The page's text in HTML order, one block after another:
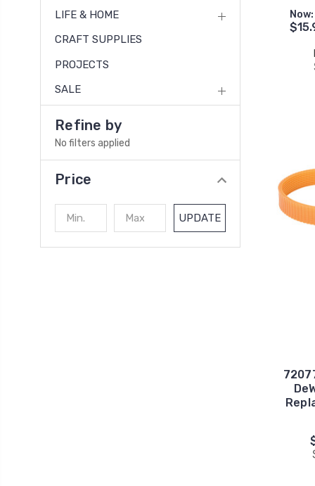
LIFE & HOME
CRAFT SUPPLIES
PROJECTS
SALE
Refine by
No filters applied
Price
UPDATE
Now: